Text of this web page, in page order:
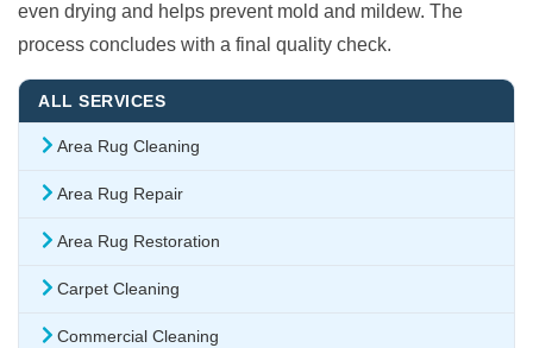
even drying and helps prevent mold and mildew. The
process concludes with a final quality check.
ALL SERVICES
Area Rug Cleaning
Area Rug Repair
Area Rug Restoration
Carpet Cleaning
Commercial Cleaning